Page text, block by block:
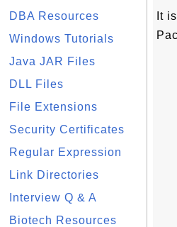
DBA Resources
Windows Tutorials
Java JAR Files
DLL Files
File Extensions
Security Certificates
Regular Expression
Link Directories
Interview Q & A
Biotech Resources
It